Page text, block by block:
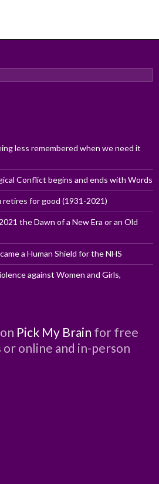
less remembered when we need it
Conflict begins and ends with Words
for good (1931-2021)
the Dawn of a New Era or an Old
a Human Shield for the NHS
against Women and Girls,
Pick My Brain for free
or online and in-person